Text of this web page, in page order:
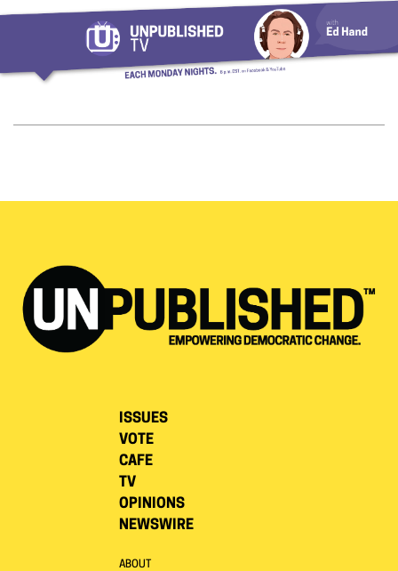
ISSUES
VOTE
CAFE
TV
OPINIONS
NEWSWIRE
ABOUT